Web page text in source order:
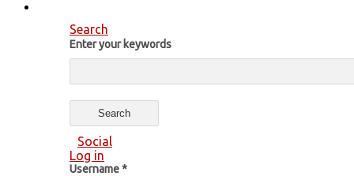
Search
Enter your keywords
Social
Log in
Username*